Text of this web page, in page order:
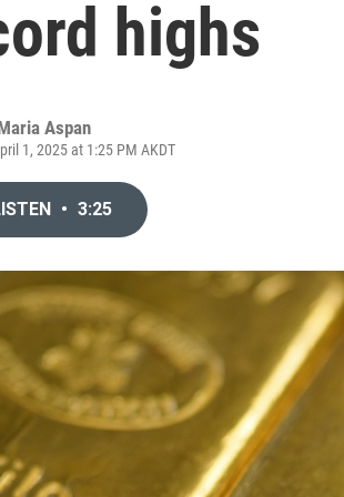
highs
Aspan
1, 2025 at 1:25 PM AKDT
• 3:25